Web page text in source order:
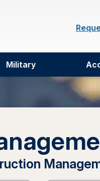
Military